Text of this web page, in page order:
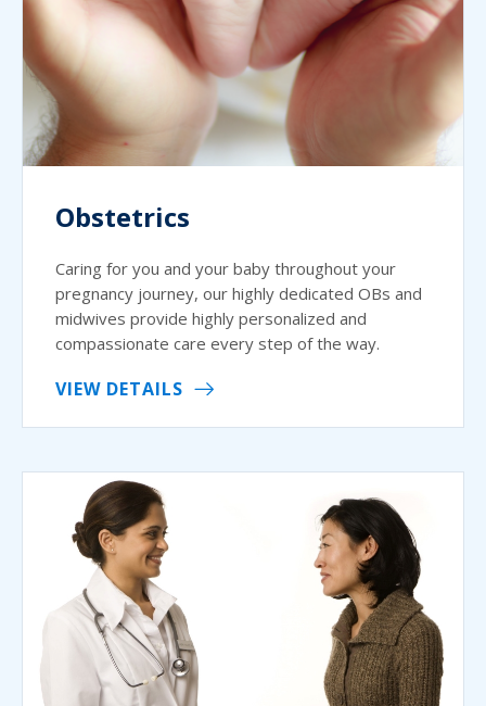
Obstetrics
Caring for you and your baby throughout your
pregnancy journey, our highly dedicated OBs and
midwives provide highly personalized and
compassionate care every step of the way.
VIEW DETAILS